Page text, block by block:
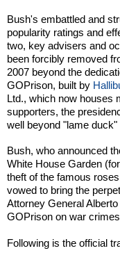
Bush's embattled and
popularity ratings and
two, key advisers and
been forcibly removed
2007 beyond the
GOPrison, built by
Ltd., which now houses
supporters, the
well beyond "lame
Bush, who announced
White House Garden
theft of the famous
vowed to bring the
Attorney General
GOPrison on war
Following is the official